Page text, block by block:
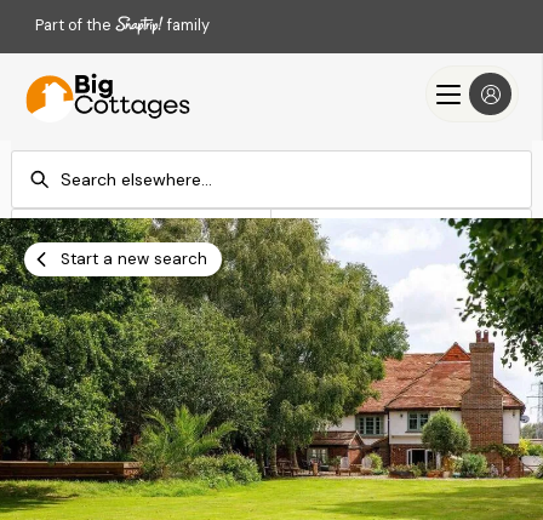
Part of the family
Check-in
Add dates Add dates
Search
Start a new search